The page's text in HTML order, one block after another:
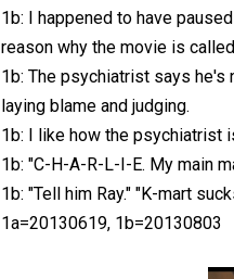
1b: I happened to have
reason why the movie is
1b: The psychiatrist says he's
laying blame and judging.
1b: I like how the psychiatrist
1b: "C-H-A-R-L-I-E. My main
1b: "Tell him Ray." "K-mart
1a=20130619, 1b=20130803